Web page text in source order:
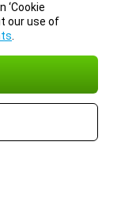
‘Cookie
our use of